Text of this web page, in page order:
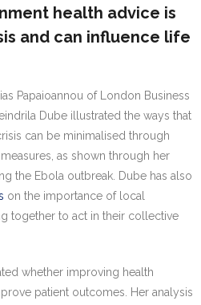
health advice is
and can influence life
Papaioannou of London Business
Dube illustrated the ways that
can be minimalised through
as shown through her
the Ebola outbreak. Dube has also
on the importance of local
together to act in their collective
whether improving health
patient outcomes. Her analysis